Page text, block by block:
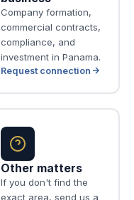
Company formation,
commercial contracts,
compliance, and
investment in Panama.
Request connection
Other matters
If you don't find the
exact area, send us a